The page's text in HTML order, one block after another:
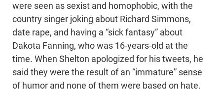
were seen as sexist and homophobic, with the
country singer joking about Richard Simmons,
date rape, and having a “sick fantasy” about
Dakota Fanning, who was 16-years-old at the
time. When Shelton apologized for his tweets, he
said they were the result of an “immature” sense
of humor and none of them were based on hate.